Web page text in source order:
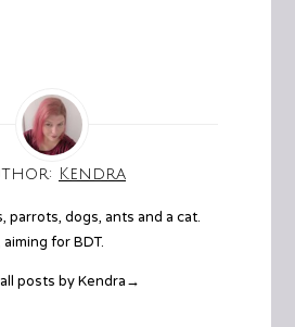
Kendra
parrots, dogs, ants and a cat.
for BDT.
posts by Kendra→